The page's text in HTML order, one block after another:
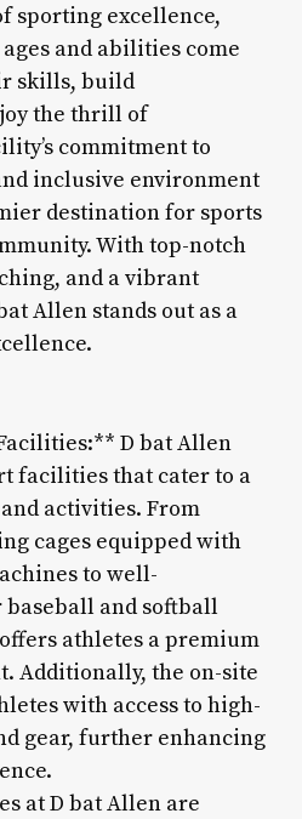
sporting excellence,
and abilities come
skills, build
the thrill of
commitment to
inclusive environment
destination for sports
With top-notch
and a vibrant
Allen stands out as a
D bat Allen
facilities that cater to a
activities. From
cages equipped with
to well-
and softball
athletes a premium
Additionally, the on-site
with access to high-
gear, further enhancing
at D bat Allen are